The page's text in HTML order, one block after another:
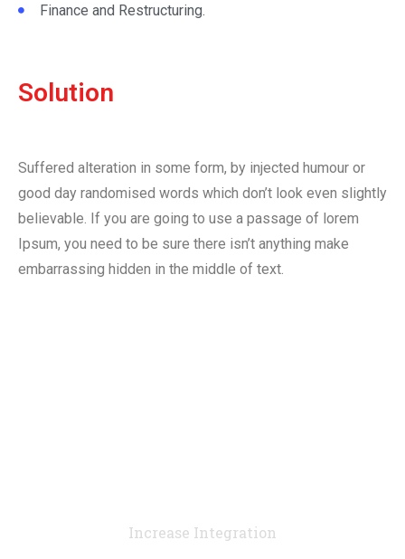
Finance and Restructuring.
Solution
Suffered alteration in some form, by injected humour or
good day randomised words which don’t look even slightly
believable. If you are going to use a passage of lorem
Ipsum, you need to be sure there isn’t anything make
embarrassing hidden in the middle of text.
Increase Integration